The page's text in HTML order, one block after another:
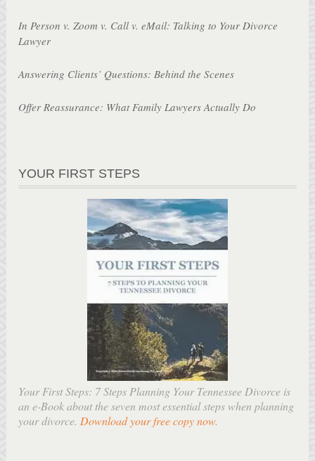
In Person v. Zoom v. Call v. eMail: Talking to Your Divorce
Lawyer
Answering Clients’ Questions: Behind the Scenes
Offer Reassurance: What Family Lawyers Actually Do
YOUR FIRST STEPS
Your First Steps: 7 Steps Planning Your Tennessee Divorce is
an e-Book about the seven most essential steps when planning
your divorce. Download your free copy now.